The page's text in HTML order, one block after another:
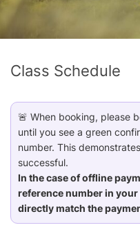
Class Schedule
🚨 When booking, please
until you see a green
number. This
successful.
In the case of offline
reference number in
directly match the